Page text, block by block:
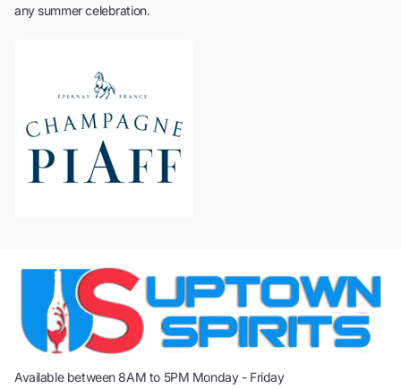
any summer celebration.
Available between 8AM to 5PM Monday - Friday